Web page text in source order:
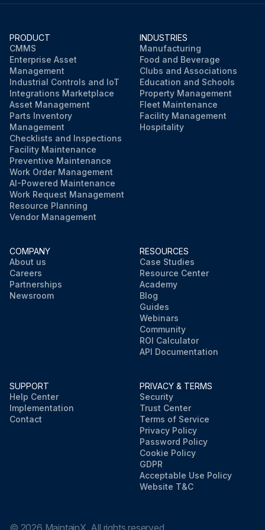
PRODUCT
CMMS
Enterprise Asset
Management
Industrial Controls and IoT
Integrations Marketplace
Asset Management
Parts Inventory
Management
Checklists and Inspections
Facility Maintenance
Preventive Maintenance
Work Order Management
AI-Powered Maintenance
Work Request Management
Resource Planning
Vendor Management
INDUSTRIES
Manufacturing
Food and Beverage
Clubs and Associations
Education and Schools
Property Management
Fleet Maintenance
Facility Management
Hospitality
COMPANY
About us
Careers
Partnerships
Newsroom
RESOURCES
Case Studies
Resource Center
Academy
Blog
Guides
Webinars
Community
ROI Calculator
API Documentation
SUPPORT
Help Center
Implementation
Contact
PRIVACY & TERMS
Security
Trust Center
Terms of Service
Privacy Policy
Password Policy
Cookie Policy
GDPR
Acceptable Use Policy
Website T&C